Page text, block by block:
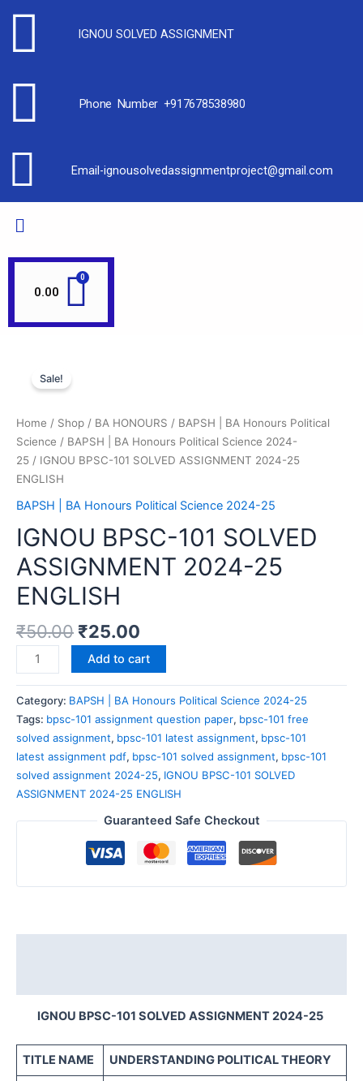
IGNOU SOLVED ASSIGNMENT
Phone Number +917678538980
Email-ignousolvedassignmentproject@gmail.com
0.00
Sale!
Home / Shop / BA HONOURS / BAPSH | BA Honours Political
Science / BAPSH | BA Honours Political Science 2024-
25 / IGNOU BPSC-101 SOLVED ASSIGNMENT 2024-25
ENGLISH
BAPSH | BA Honours Political Science 2024-25
IGNOU BPSC-101 SOLVED
ASSIGNMENT 2024-25
ENGLISH
₹50.00 ₹25.00
Add to cart
Category: BAPSH | BA Honours Political Science 2024-25
Tags: bpsc-101 assignment question paper, bpsc-101 free
solved assignment, bpsc-101 latest assignment, bpsc-101
latest assignment pdf, bpsc-101 solved assignment, bpsc-101
solved assignment 2024-25, IGNOU BPSC-101 SOLVED
ASSIGNMENT 2024-25 ENGLISH
Guaranteed Safe Checkout
IGNOU BPSC-101 SOLVED ASSIGNMENT 2024-25
TITLE NAME UNDERSTANDING POLITICAL THEORY